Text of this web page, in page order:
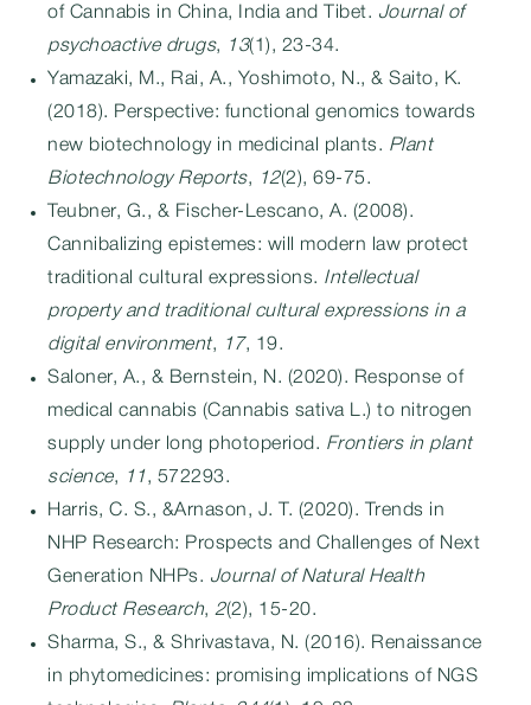
of Cannabis in China, India and Tibet. Journal of
psychoactive drugs, 13(1), 23-34.
Yamazaki, M., Rai, A., Yoshimoto, N., & Saito, K.
(2018). Perspective: functional genomics towards
new biotechnology in medicinal plants. Plant
Biotechnology Reports, 12(2), 69-75.
Teubner, G., & Fischer-Lescano, A. (2008).
Cannibalizing epistemes: will modern law protect
traditional cultural expressions. Intellectual
property and traditional cultural expressions in a
digital environment, 17, 19.
Saloner, A., & Bernstein, N. (2020). Response of
medical cannabis (Cannabis sativa L.) to nitrogen
supply under long photoperiod. Frontiers in plant
science, 11 , 572293.
Harris, C. S., &Arnason, J. T. (2020). Trends in
NHP Research: Prospects and Challenges of Next
Generation NHPs. Journal of Natural Health
Product Research, 2(2), 15-20.
Sharma, S., & Shrivastava, N. (2016). Renaissance
in phytomedicines: promising implications of NGS